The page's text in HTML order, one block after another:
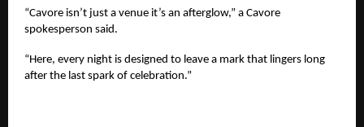
“Cavore isn’t just a venue it’s an afterglow,” a Cavore
spokesperson said.
“Here, every night is designed to leave a mark that lingers long
after the last spark of celebration.”